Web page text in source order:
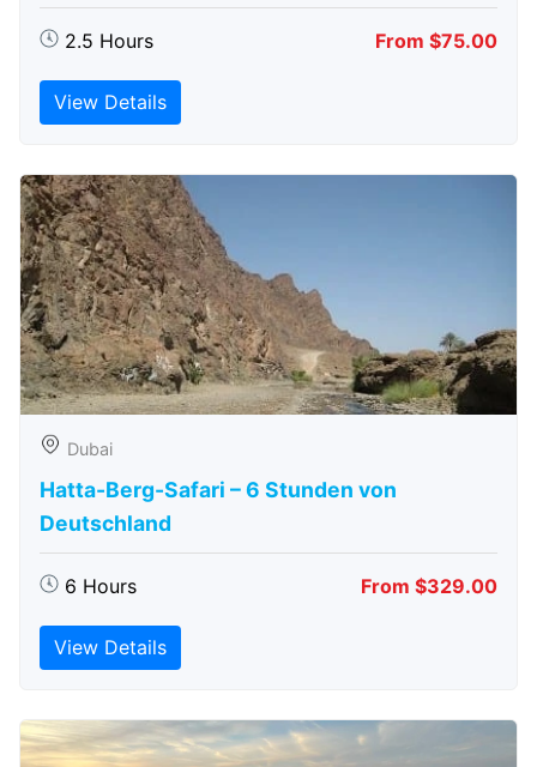
2.5 Hours From $75.00
View Details
Dubai
Hatta-Berg-Safari – 6 Stunden von
Deutschland
6 Hours From $329.00
View Details